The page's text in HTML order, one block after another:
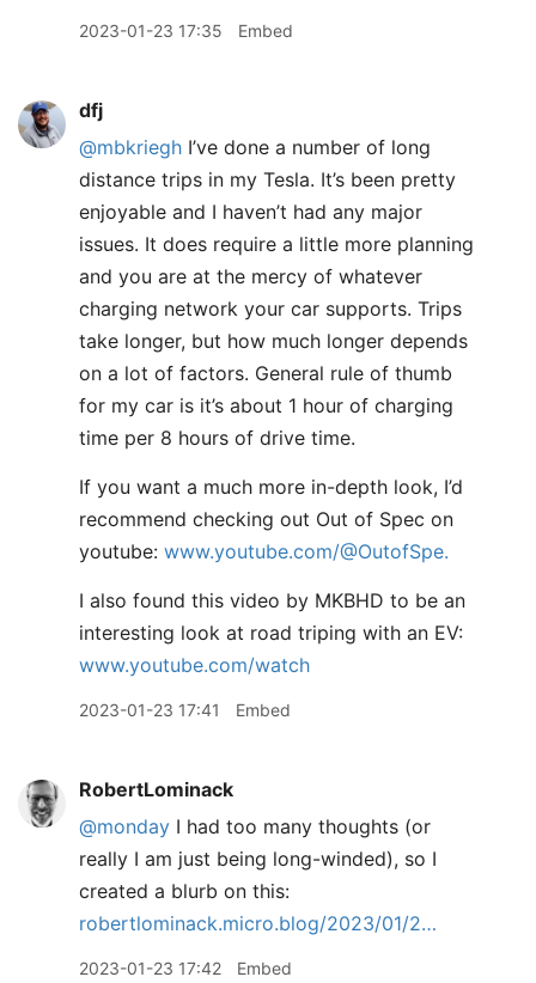
2023-01-23 17:35 Embed
dfj
@mbkriegh I’ve done a number of long
distance trips in my Tesla. It’s been pretty
enjoyable and I haven’t had any major
issues. It does require a little more planning
and you are at the mercy of whatever
charging network your car supports. Trips
take longer, but how much longer depends
on a lot of factors. General rule of thumb
for my car is it’s about 1 hour of charging
time per 8 hours of drive time.
If you want a much more in-depth look, I’d
recommend checking out Out of Spec on
youtube: www.youtube.com/@OutofSpe.
I also found this video by MKBHD to be an
interesting look at road triping with an EV:
www.youtube.com/watch
2023-01-23 17:41 Embed
RobertLominack
@monday I had too many thoughts (or
really I am just being long-winded), so I
created a blurb on this:
robertlominack.micro.blog/2023/01/2…
2023-01-23 17:42 Embed